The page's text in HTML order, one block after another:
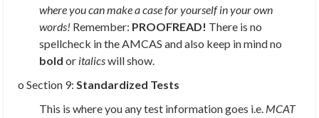
where you can make a case for yourself in your own
words! Remember: PROOFREAD! There is no
spellcheck in the AMCAS and also keep in mind no
bold or italicswill show.
o Section 9: Standardized Tests
This is where you any test information goes i.e. MCAT